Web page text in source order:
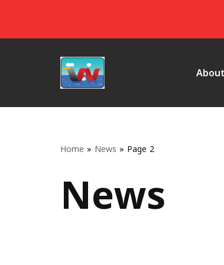
Home » News » Page 2
News